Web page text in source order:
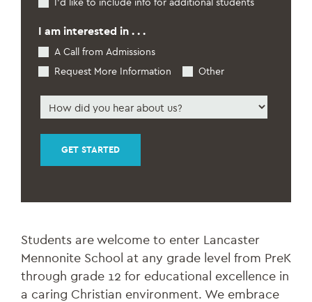
Students are welcome to enter Lancaster
Mennonite School at any grade level from PreK
through grade 12 for educational excellence in
a caring Christian environment. We embrace
Interest
I am interested in . . .
A Call from Admissions
Request More Information
Other
How
did
about
us